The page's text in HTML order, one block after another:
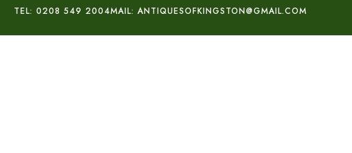
TEL: 0208 549 2004MAIL: ANTIQUESOFKINGSTON@GMAIL.COM